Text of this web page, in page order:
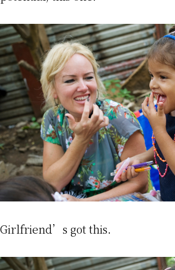
Girlfriend’s got this.